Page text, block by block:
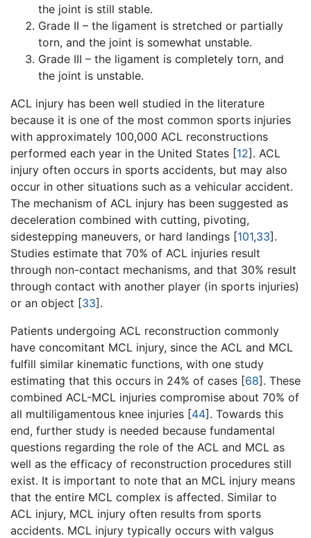
the joint is still stable.
Grade II – the ligament is stretched or partially
torn, and the joint is somewhat unstable.
Grade III – the ligament is completely torn, and
the joint is unstable.
ACL injury has been well studied in the literature
because it is one of the most common sports injuries
with approximately 100,000 ACL reconstructions
performed each year in the United States [12]. ACL
injury often occurs in sports accidents, but may also
occur in other situations such as a vehicular accident.
The mechanism of ACL injury has been suggested as
deceleration combined with cutting, pivoting,
sidestepping maneuvers, or hard landings [101,33].
Studies estimate that 70% of ACL injuries result
through non-contact mechanisms, and that 30% result
through contact with another player (in sports injuries)
or an object [33].
Patients undergoing ACL reconstruction commonly
have concomitant MCL injury, since the ACL and MCL
fulfill similar kinematic functions, with one study
estimating that this occurs in 24% of cases [68]. These
combined ACL-MCL injuries compromise about 70% of
all multiligamentous knee injuries [44]. Towards this
end, further study is needed because fundamental
questions regarding the role of the ACL and MCL as
well as the efficacy of reconstruction procedures still
exist. It is important to note that an MCL injury means
that the entire MCL complex is affected. Similar to
ACL injury, MCL injury often results from sports
accidents. MCL injury typically occurs with valgus